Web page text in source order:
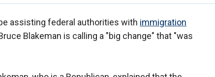
assisting federal authorities with immigration
Blakeman is calling a "big change" that "was